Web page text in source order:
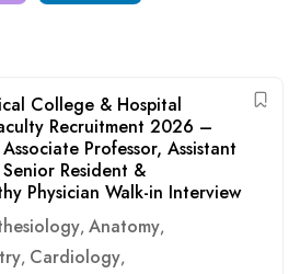
College & Hospital
Recruitment 2026 –
Professor, Assistant
Resident &
Physician Walk-in Interview
, Anatomy,
, Cardiology,